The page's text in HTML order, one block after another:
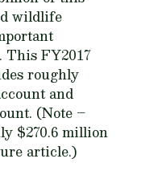
wildlife
This FY2017
roughly
and
(Note –
$270.6 million
article.)